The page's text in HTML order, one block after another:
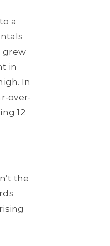
a
grew
in
In
over-
12
the